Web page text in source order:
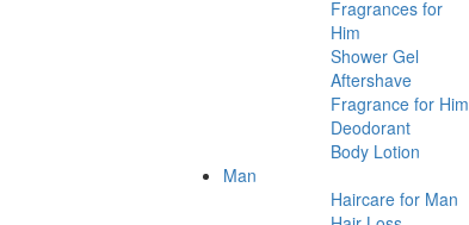
Fragrances for
Him
Shower Gel
Aftershave
Fragrance for Him
Deodorant
Body Lotion
Man
Haircare for Man